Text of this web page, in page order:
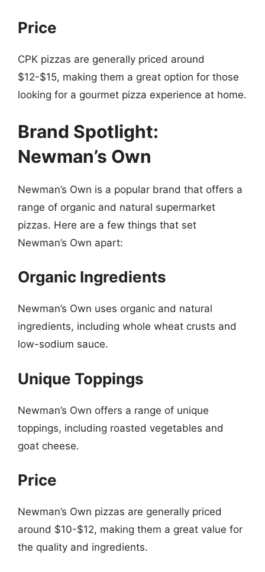
Price
CPK pizzas are generally priced around
$12-$15, making them a great option for those
looking for a gourmet pizza experience at home.
Brand Spotlight:
Newman’s Own
Newman’s Own is a popular brand that offers a
range of organic and natural supermarket
pizzas. Here are a few things that set
Newman’s Own apart:
Organic Ingredients
Newman’s Own uses organic and natural
ingredients, including whole wheat crusts and
low-sodium sauce.
Unique Toppings
Newman’s Own offers a range of unique
toppings, including roasted vegetables and
goat cheese.
Price
Newman’s Own pizzas are generally priced
around $10-$12, making them a great value for
the quality and ingredients.